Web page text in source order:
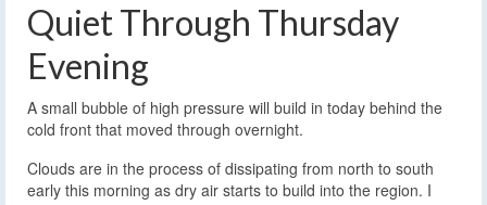
Quiet Through Thursday
Evening
A small bubble of high pressure will build in today behind the
cold front that moved through overnight.
Clouds are in the process of dissipating from north to south
early this morning as dry air starts to build into the region. I